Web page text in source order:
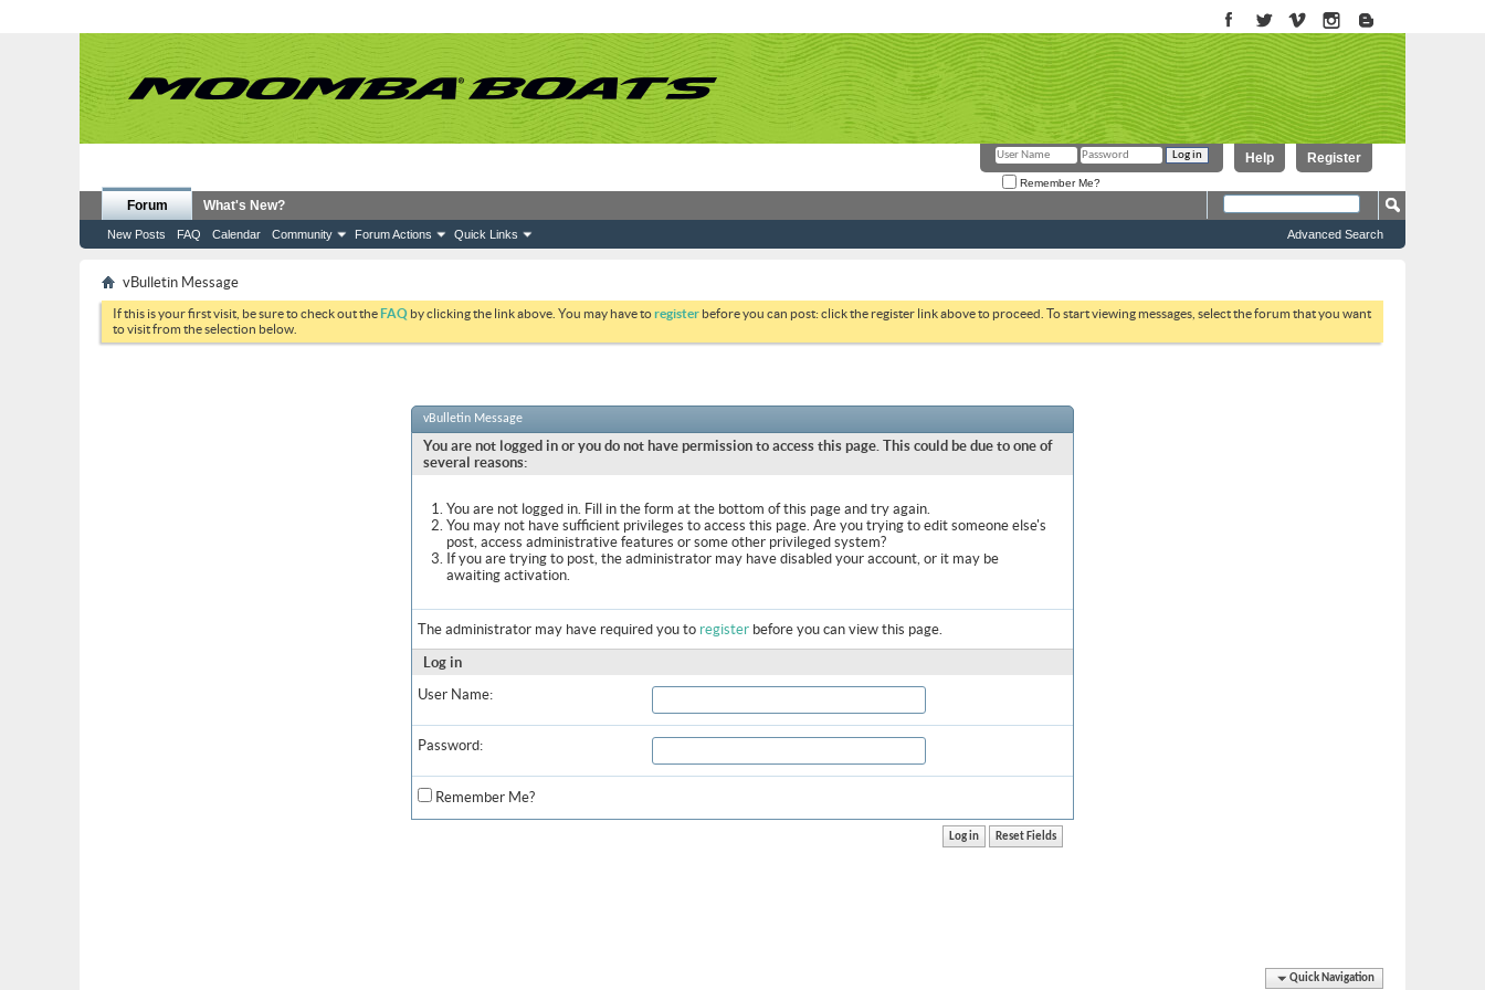
Register
Help
Remember Me?
Forum
New Posts FAQ Calendar Community Forum Actions Quick Links
What's New?
Advanced Search
vBulletin Message
If this is your first visit, be sure to check out theFAQ by clicking the link above. You may have toregister before you can post: click the register link above to proceed. To start viewing messages, select the forum that you want
to visit from the selection below.
vBulletin Message
You are not logged in or you do not have permission to access this page. This could be due to one of
several reasons:
You are not logged in. Fill in the form at the bottom of this page and try again.
You may not have sufficient privileges to access this page. Are you trying to edit someone else's
post, access administrative features or some other privileged system?
If you are trying to post, the administrator may have disabled your account, or it may be
awaiting activation.
The administrator may have required you to register before you can view this page.
Log in
User Name:
Password:
Remember Me?
Quick Navigation